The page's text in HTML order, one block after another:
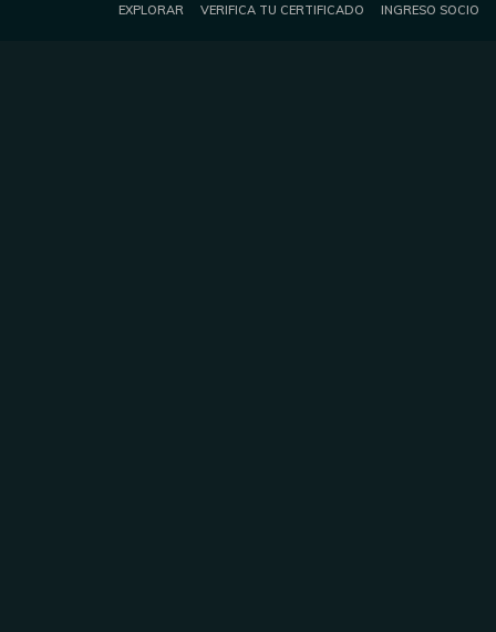
EXPLORAR VERIFICA TU CERTIFICADO INGRESO SOCIO